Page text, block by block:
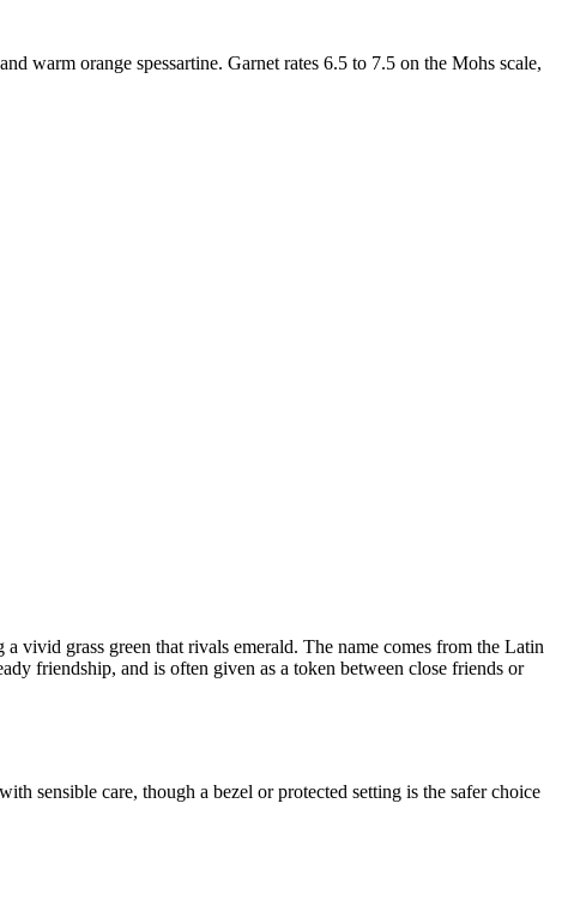
warm orange spessartine. Garnet rates 6.5 to 7.5 on the Mohs scale,
vivid grass green that rivals emerald. The name comes from the Latin
friendship, and is often given as a token between close friends or
sensible care, though a bezel or protected setting is the safer choice